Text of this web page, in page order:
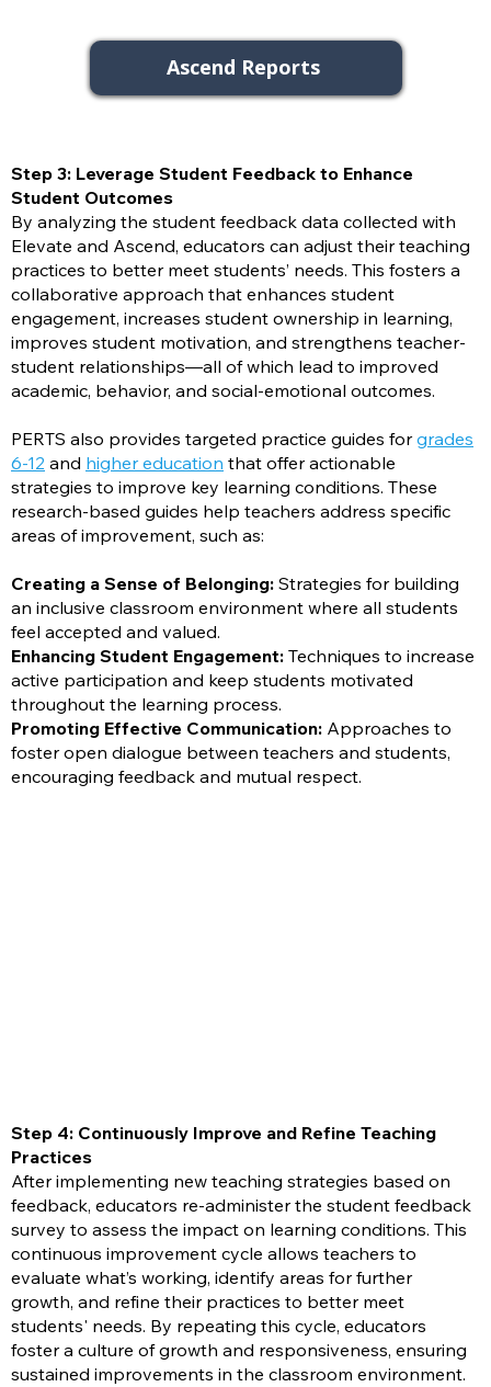
Ascend Reports
Step 3: Leverage Student Feedback to Enhance
Student Outcomes
By analyzing the student feedback data collected with
Elevate and Ascend, educators can adjust their teaching
practices to better meet students’ needs. This fosters a
collaborative approach that enhances student
engagement, increases student ownership in learning,
improves student motivation, and strengthens teacher-
student relationships—all of which lead to improved
academic, behavior, and social-emotional outcomes.
PERTS also provides targeted practice guides forgrades
6-12 and higher education that offer actionable
strategies to improve key learning conditions. These
research-based guides help teachers address specific
areas of improvement, such as:
Creating a Sense of Belonging: Strategies for building
an inclusive classroom environment where all students
feel accepted and valued.
Enhancing Student Engagement: Techniques to increase
active participation and keep students motivated
throughout the learning process.
Promoting Effective Communication: Approaches to
foster open dialogue between teachers and students,
encouraging feedback and mutual respect.
Step 4: Continuously Improve and Refine Teaching
Practices
After implementing new teaching strategies based on
feedback, educators re-administer the student feedback
survey to assess the impact on learning conditions. This
continuous improvement cycle allows teachers to
evaluate what’s working, identify areas for further
growth, and refine their practices to better meet
students' needs. By repeating this cycle, educators
foster a culture of growth and responsiveness, ensuring
sustained improvements in the classroom environment.